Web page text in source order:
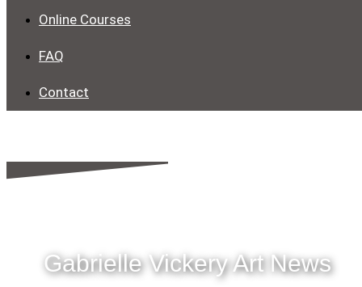
Online Courses
FAQ
Contact
Gabrielle Vickery Art News